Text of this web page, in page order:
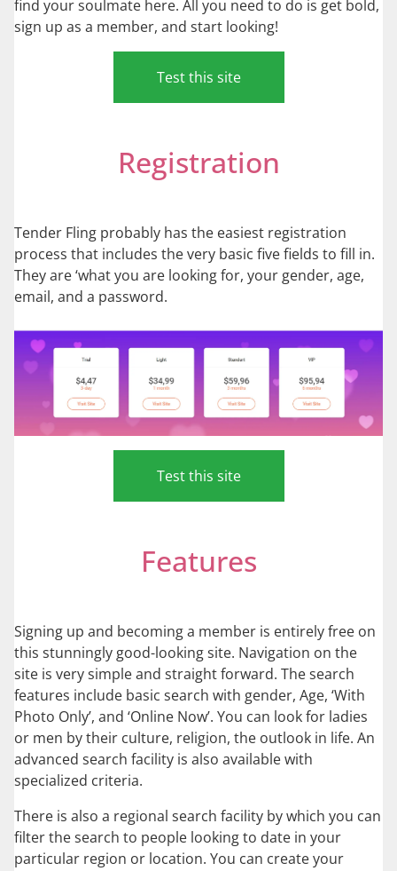
find your soulmate here. All you need to do is get bold,
sign up as a member, and start looking!
Test this site
Registration
Tender Fling probably has the easiest registration
process that includes the very basic five fields to fill in.
They are ‘what you are looking for, your gender, age,
email, and a password.
Test this site
Features
Signing up and becoming a member is entirely free on
this stunningly good-looking site. Navigation on the
site is very simple and straight forward. The search
features include basic search with gender, Age, ‘With
Photo Only’, and ‘Online Now’. You can look for ladies
or men by their culture, religion, the outlook in life. An
advanced search facility is also available with
specialized criteria.
There is also a regional search facility by which you can
filter the search to people looking to date in your
particular region or location. You can create your